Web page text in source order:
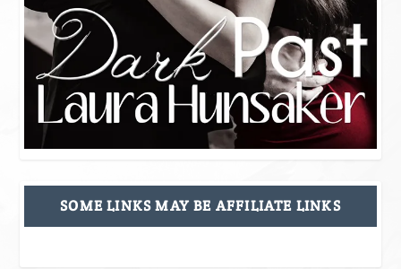
SOME LINKS MAY BE AFFILIATE LINKS